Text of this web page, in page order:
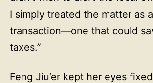
I simply treated the matter as
transaction—one that could
taxes.”
Feng Jiu’er kept her eyes